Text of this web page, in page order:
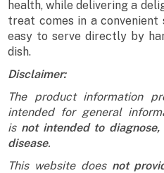
health, while delivering a
treat comes in a convenient
easy to serve directly by
dish.
Disclaimer:
The product information
intended for general
is not intended to
disease.
This website does not